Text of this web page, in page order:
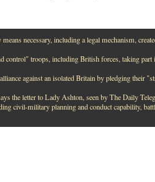
necessary, including a legal mechanism,
control" troops, including British forces, taking part
against an isolated Britain by pledging their
the letter to Lady Ashton, seen by The Daily
civil-military planning and conduct capability,